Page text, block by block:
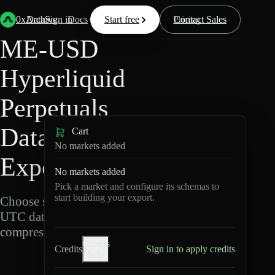
0xArchive
Data Docs Resources Pricing
Start free Contact Sales
Sign in
Back Hyperliquid
ME-USD
Hyperliquid
Perpetuals
Data
Export
Choose schemas and
UTC dates, then export
compressed Parquet.
M
Cart
No markets added
No markets added
Pick a market and configure its schemas to
start building your export.
Credits
Credits
Sign in to apply credits